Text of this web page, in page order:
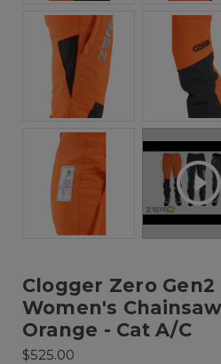
Clogger Zero
Women's
Orange - Cat A/C
$525.00